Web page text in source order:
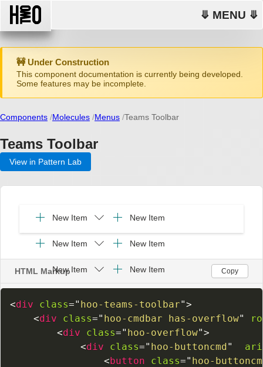
⤋ MENU ⤋
🚧 Under Construction
This component documentation is currently being developed.
Some features may be incomplete.
Components Molecules Menus Teams Toolbar
Teams Toolbar
View in Pattern Lab
HTML Markup Copy
<div class=" hoo-teams-toolbar">
<div class=" hoo-cmdbar has-overflow"
<div class=" hoo-overflow">
<div class=" hoo-buttoncmd"
<button class=" hoo-